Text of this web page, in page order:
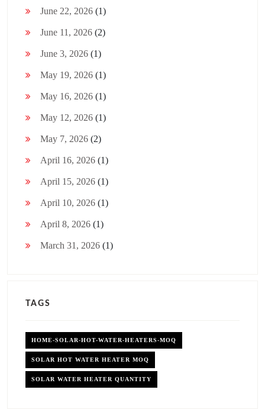
June 22, 2026 (1)
June 11, 2026 (2)
June 3, 2026 (1)
May 19, 2026 (1)
May 16, 2026 (1)
May 12, 2026 (1)
May 7, 2026 (2)
April 16, 2026 (1)
April 15, 2026 (1)
April 10, 2026 (1)
April 8, 2026 (1)
March 31, 2026 (1)
TAGS
HOME-SOLAR-HOT-WATER-HEATERS-MOQ
SOLAR HOT WATER HEATER MOQ
SOLAR WATER HEATER QUANTITY